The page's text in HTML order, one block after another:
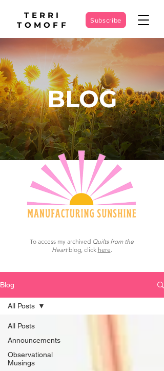
TERRI
TOMOFF
Subscribe
BLOG
To access my archived Quilts from the
Heartblog, click here.
Blog
All Posts
Announcements
Observational
Musings
All Posts